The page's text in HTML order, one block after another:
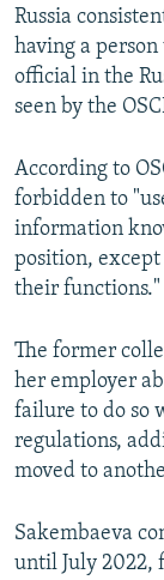
Russia
having a
official in the
seen by the
According to
forbidden to
information
position,
their functions."
The former
her employer
failure to do so
regulations,
moved to
Sakembaeva
until July 2022,